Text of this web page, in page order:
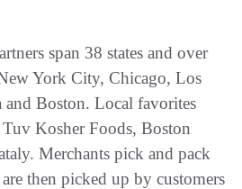
span 38 states and over
York City, Chicago, Los
and Boston. Local favorites
Kosher Foods, Boston
Merchants pick and pack
then picked up by customers